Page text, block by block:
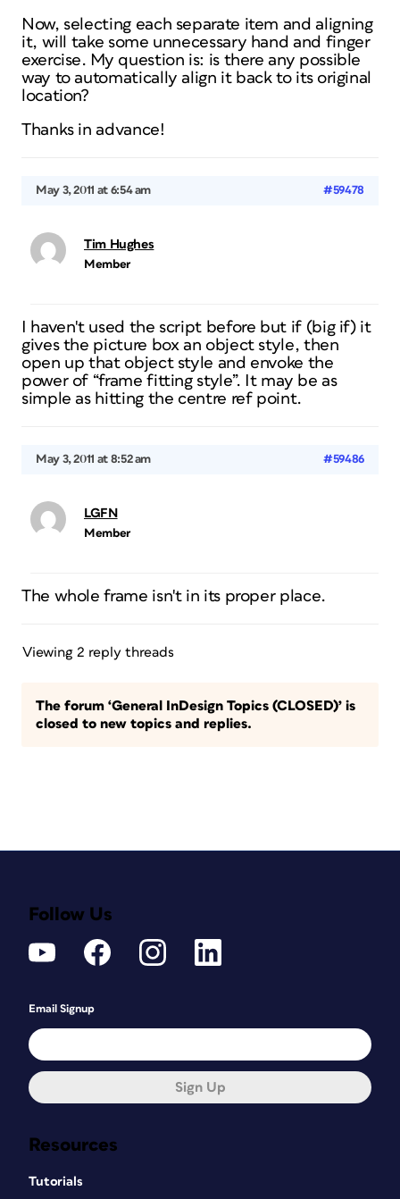
Now, selecting each separate item and aligning
it, will take some unnecessary hand and finger
exercise. My question is: is there any possible
way to automatically align it back to its original
location?
Thanks in advance!
May 3, 2011 at 6:54 am #59478
Tim Hughes
Member
I haven't used the script before but if (big if) it
gives the picture box an object style, then
open up that object style and envoke the
power of “frame fitting style”. It may be as
simple as hitting the centre ref point.
May 3, 2011 at 8:52 am #59486
LGFN
Member
The whole frame isn't in its proper place.
Viewing 2 reply threads
The forum ‘General InDesign Topics (CLOSED)’ is
closed to new topics and replies.
Resources
Tutorials
Follow Us
Email Signup
Sign Up